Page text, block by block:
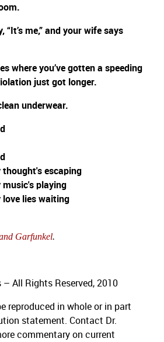
“It’s me,” and your wife says
where you’ve gotten a speeding
just got longer.
underwear.
thought's escaping
music's playing
love lies waiting
Garfunkel.
All Rights Reserved, 2010
reproduced in whole or in part
statement. Contact Dr.
commentary on current